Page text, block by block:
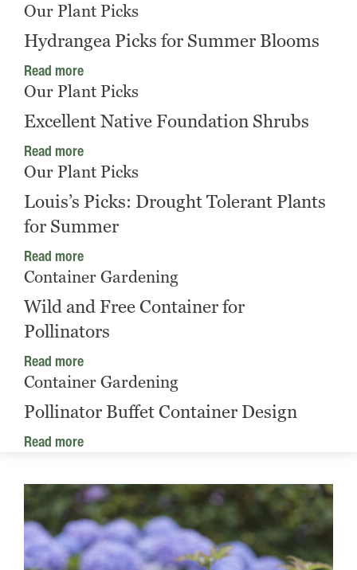
Our Plant Picks
Hydrangea Picks for Summer Blooms
Read more
Our Plant Picks
Excellent Native Foundation Shrubs
Read more
Our Plant Picks
Louis’s Picks: Drought Tolerant Plants
for Summer
Read more
Container Gardening
Wild and Free Container for
Pollinators
Read more
Container Gardening
Pollinator Buffet Container Design
Read more